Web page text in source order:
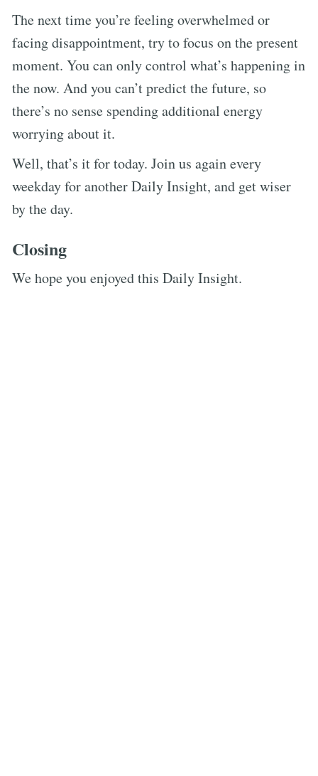
The next time you’re feeling overwhelmed or
facing disappointment, try to focus on the present
moment. You can only control what’s happening in
the now. And you can’t predict the future, so
there’s no sense spending additional energy
worrying about it.
Well, that’s it for today. Join us again every
weekday for another Daily Insight, and get wiser
by the day.
Closing
We hope you enjoyed this Daily Insight.